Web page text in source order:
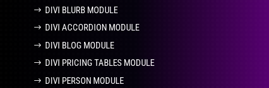
DIVI BLURB MODULE
DIVI ACCORDION MODULE
DIVI BLOG MODULE
DIVI PRICING TABLES MODULE
DIVI PERSON MODULE